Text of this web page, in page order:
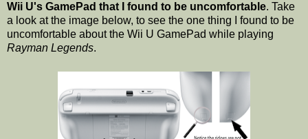
Wii U's GamePad that I found to be uncomfortable. Take
a look at the image below, to see the one thing I found to be
uncomfortable about the Wii U GamePad while playing
Rayman Legends.